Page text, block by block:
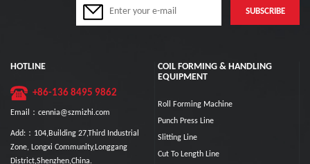
HOTLINE
+86-136 8495 9862
Email：cennia@szmizhi.com
Add:：104,Building 27,Third Industrial
Zone, Longxi Community,Longgang
District,Shenzhen,China.
COIL FORMING & HANDLING
EQUIPMENT
Roll Forming Machine
Punch Press Line
Slitting Line
Cut To Length Line